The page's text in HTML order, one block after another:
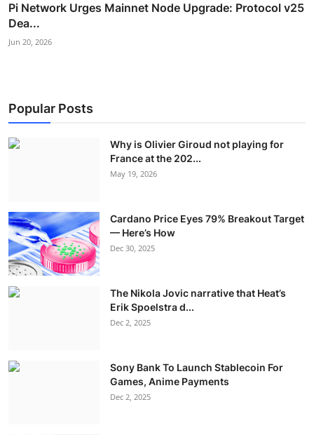
Pi Network Urges Mainnet Node Upgrade: Protocol v25
Dea...
Jun 20, 2026
Popular Posts
Why is Olivier Giroud not playing for
France at the 202...
May 19, 2026
Cardano Price Eyes 79% Breakout Target
— Here’s How
Dec 30, 2025
The Nikola Jovic narrative that Heat’s
Erik Spoelstra d...
Dec 2, 2025
Sony Bank To Launch Stablecoin For
Games, Anime Payments
Dec 2, 2025